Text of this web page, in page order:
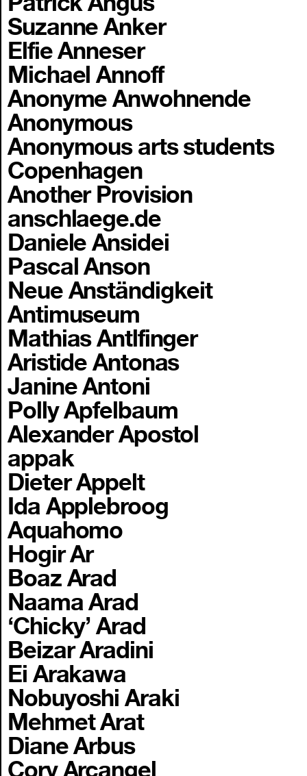
Suzanne Anker
Elfie Anneser
Michael Annoff
Anonyme Anwohnende
Anonymous
Anonymous arts students
Copenhagen
Another Provision
anschlaege.de
Daniele Ansidei
Pascal Anson
Neue Anständigkeit
Antimuseum
Mathias Antlfinger
Aristide Antonas
Janine Antoni
Polly Apfelbaum
Alexander Apostol
appak
Dieter Appelt
Ida Applebroog
Aquahomo
Hogir Ar
Boaz Arad
Naama Arad
‘Chicky’ Arad
Beizar Aradini
Ei Arakawa
Nobuyoshi Araki
Mehmet Arat
Diane Arbus
Cory Arcangel